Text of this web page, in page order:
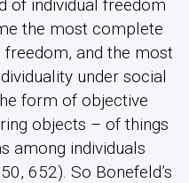
of individual freedom
the most complete
and the most
under social
form of objective
objects – of things
among individuals
652). So Bonefeld’s